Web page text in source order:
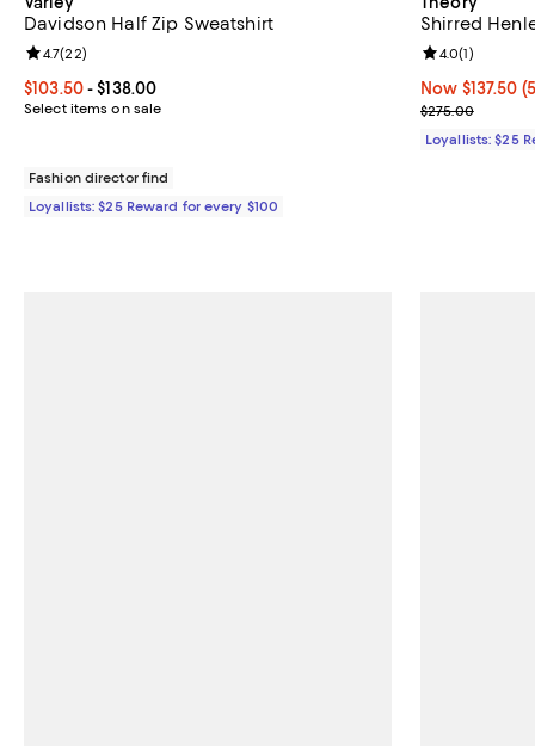
Davidson Half Zip Sweatshirt
Current price From $103.50 to $138.00; ;
$103.50- $138.00
Select items on sale
Review rating: 4.7 out of 5; 22 reviews;
4.7(22)
Fashion director find
Loyallists: $25 Reward for every $100
Shirred
Now $137.50;
Now $137.50
Previous price
$275.00
Review rating:
4.0(1)
Loyallists: $25